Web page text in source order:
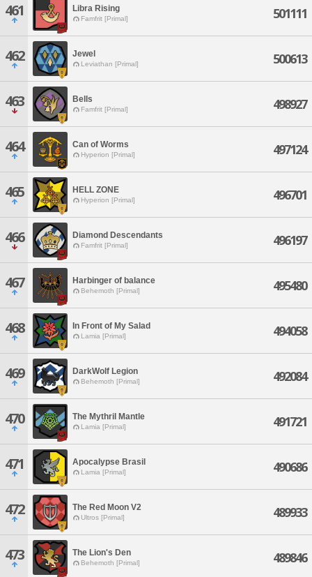
461 Libra Rising
Famfrit [Primal] 501111
462 Jewel
Leviathan [Primal] 500613
463 Bells
Famfrit [Primal] 498927
464 Can of Worms
Hyperion [Primal] 497124
465 HELL ZONE
Hyperion [Primal] 496701
466 Diamond Descendants
Famfrit [Primal] 496197
467 Harbinger of balance
Behemoth [Primal] 495480
468 In Front of My Salad
Lamia [Primal] 494058
469 DarkWolf Legion
Behemoth [Primal] 492084
470 The Mythril Mantle
Lamia [Primal] 491721
471 Apocalypse Brasil
Lamia [Primal] 490686
472 The Red Moon V2
Ultros [Primal] 489933
473 The Lion's Den
Behemoth [Primal] 489846